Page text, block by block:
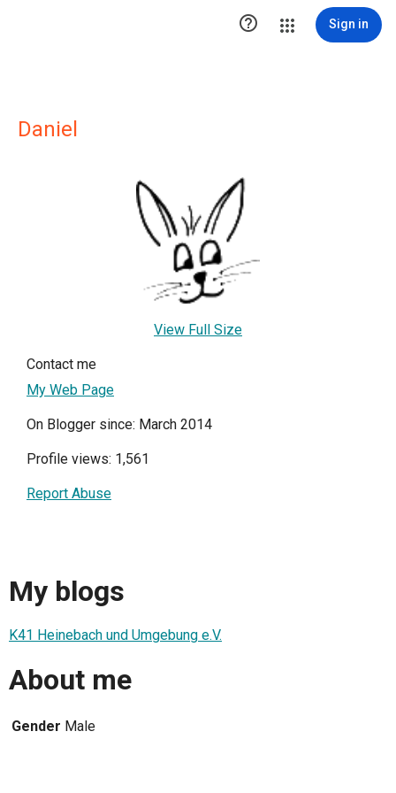
 Sign in
Daniel
View Full Size
Contact me
My Web Page
On Blogger since: March 2014
Profile views: 1,561
Report Abuse
My blogs
K41 Heinebach und Umgebung e.V.
About me
Gender Male